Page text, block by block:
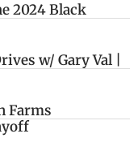
2024 Black
w/ Gary Val |
Farms